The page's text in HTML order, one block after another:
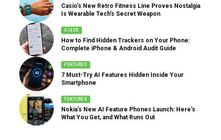
Casio’s New Retro Fitness Line Proves Nostalgia
Is Wearable Tech’s Secret Weapon
GUIDE
How to Find Hidden Trackers on Your Phone:
Complete iPhone & Android Audit Guide
FEATURES
7 Must-Try AI Features Hidden Inside Your
Smartphone
FEATURES
Nokia’s New AI Feature Phones Launch: Here’s
What You Get, and What Runs Out